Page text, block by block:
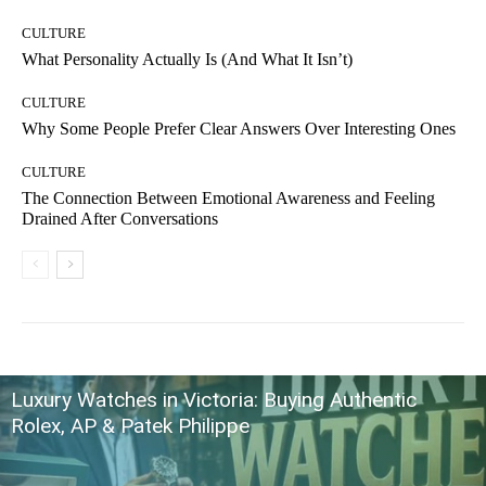
CULTURE
What Personality Actually Is (And What It Isn’t)
CULTURE
Why Some People Prefer Clear Answers Over Interesting Ones
CULTURE
The Connection Between Emotional Awareness and Feeling
Drained After Conversations
Luxury Watches in Victoria: Buying Authentic
Rolex, AP & Patek Philippe